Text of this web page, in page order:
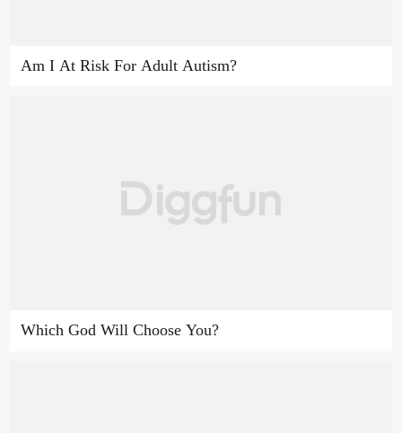
Am I At Risk For Adult Autism?
Which God Will Choose You?